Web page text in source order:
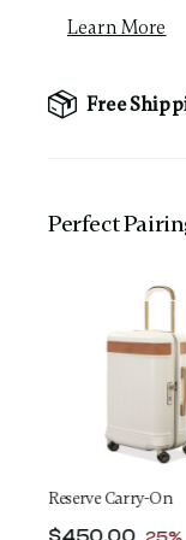
Learn More
Free
Perfect
Reserve Carry-On